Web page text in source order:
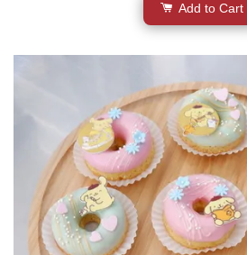
Add to Cart